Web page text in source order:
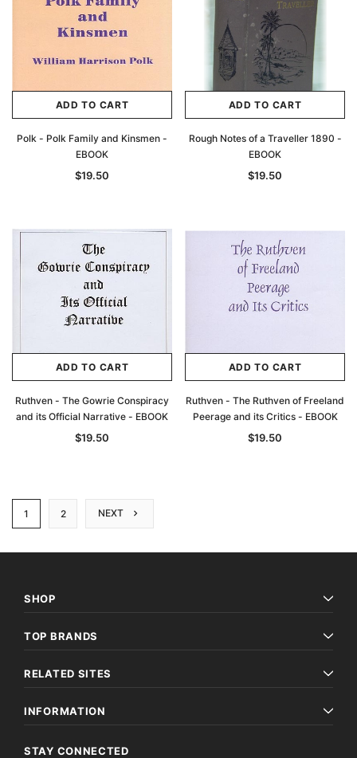
ADD TO CART
Polk - Polk Family and Kinsmen -
EBOOK
$19.50
ADD TO CART
Rough Notes of a Traveller 1890 -
EBOOK
$19.50
ADD TO CART
Ruthven - The Gowrie Conspiracy
and its Official Narrative - EBOOK
$19.50
ADD TO CART
Ruthven - The Ruthven of Freeland
Peerage and its Critics - EBOOK
$19.50
1 2 NEXT
SHOP
TOP BRANDS
RELATED SITES
INFORMATION
STAY CONNECTED